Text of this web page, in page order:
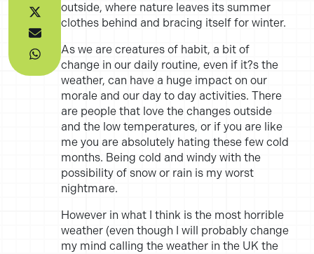
outside, where nature leaves its summer
clothes behind and bracing itself for winter.
As we are creatures of habit, a bit of
change in our daily routine, even if it?s the
weather, can have a huge impact on our
morale and our day to day activities. There
are people that love the changes outside
and the low temperatures, or if you are like
me you are absolutely hating these few cold
months. Being cold and windy with the
possibility of snow or rain is my worst
nightmare.
However in what I think is the most horrible
weather (even though I will probably change
my mind calling the weather in the UK the